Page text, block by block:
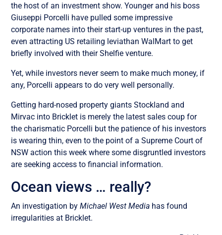
the host of an investment show. Younger and his boss
Giuseppi Porcelli have pulled some impressive
corporate names into their start-up ventures in the past,
even attracting US retailing leviathan WalMart to get
briefly involved with their Shelfie venture.
Yet, while investors never seem to make much money, if
any, Porcelli appears to do very well personally.
Getting hard-nosed property giants Stockland and
Mirvac into Bricklet is merely the latest sales coup for
the charismatic Porcelli but the patience of his investors
is wearing thin, even to the point of a Supreme Court of
NSW action this week where some disgruntled investors
are seeking access to financial information.
Ocean views … really?
An investigation byMichael West Media has found
irregularities at Bricklet.